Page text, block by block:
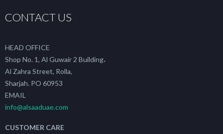
CONTACT US
HEAD OFFICE
Shop No. 1, Al Guwair 2 Building،
Al Zahra Street, Rolla,
Sharjah. PO 60953
EMAIL
info@alsaaduae.com
CUSTOMER CARE